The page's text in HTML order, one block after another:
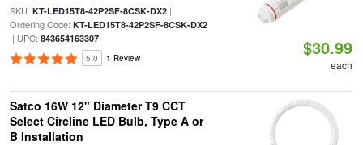
SKU: KT-LED15T8-42P2SF-8CSK-DX2|
Ordering Code: KT-LED15T8-42P2SF-8CSK-DX2
| UPC: 843654163307
5.0 1 Review $30.99
each
Satco 16W 12" Diameter T9 CCT
Select Circline LED Bulb, Type A or
B Installation